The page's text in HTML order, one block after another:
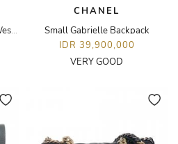
Intrecciato Wardrobe 1 East West Tote Bag
CHANEL
Small Gabrielle Backpack
IDR 39,900,000
VERY GOOD